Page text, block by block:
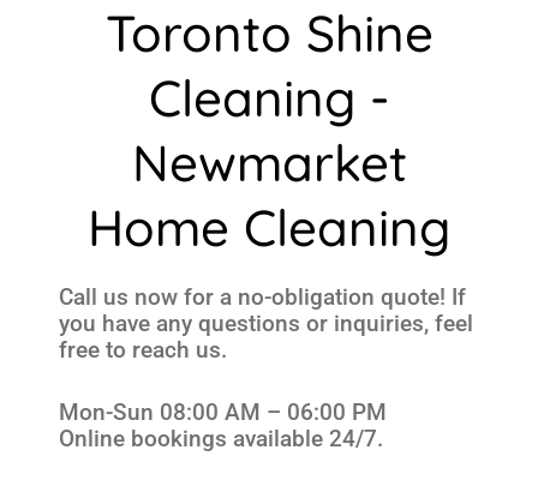
Toronto Shine
Cleaning -
Newmarket
Home Cleaning
Call us now for a no-obligation quote! If
you have any questions or inquiries, feel
free to reach us.
Mon-Sun 08:00 AM – 06:00 PM
Online bookings available 24/7.